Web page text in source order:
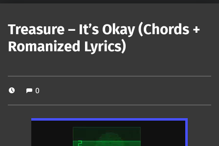
Treasure – It’s Okay (Chords +
Romanized Lyrics)
0